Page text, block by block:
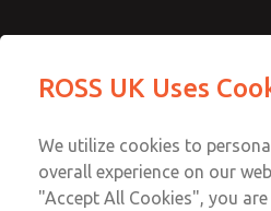
Technical &
+44 (0)1254
ROSS UK Uses
We utilize cookies to
overall experience on our
"Accept All Cookies", you